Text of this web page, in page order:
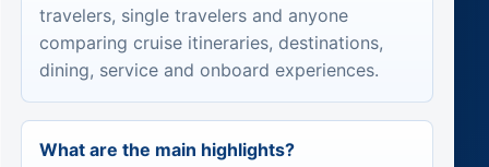
travelers, single travelers and anyone
comparing cruise itineraries, destinations,
dining, service and onboard experiences.
What are the main highlights?